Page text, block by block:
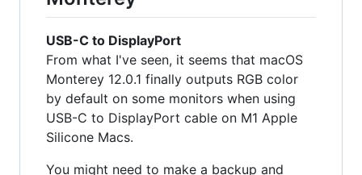
USB-C to DisplayPort
From what I've seen, it seems that macOS
Monterey 12.0.1 finally outputs RGB color
by default on some monitors when using
USB-C to DisplayPort cable on M1 Apple
Silicone Macs.
You might need to make a backup and